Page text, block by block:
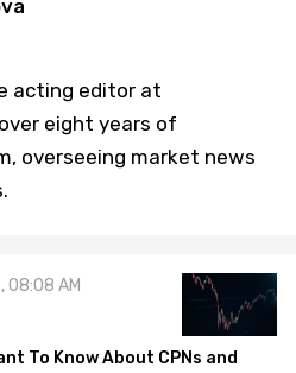
acting editor at
eight years of
overseeing market news
08:08 AM
To Know About CPNs and